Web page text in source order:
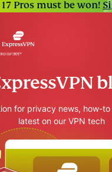
Pros must be won!
for privacy news, how-
latest on our VPN tech